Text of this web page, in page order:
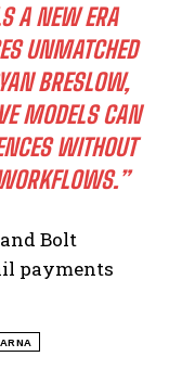
A NEW ERA
UNMATCHED
BRESLOW,
MODELS CAN
WITHOUT